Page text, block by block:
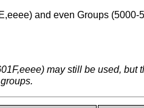
and even Groups
may still be used, but